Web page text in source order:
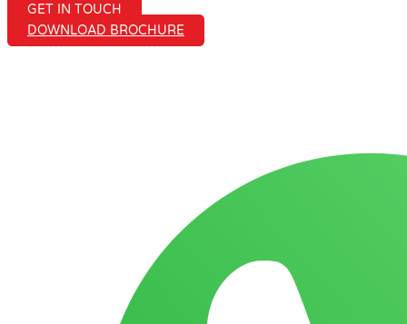
GET IN TOUCH
DOWNLOAD BROCHURE